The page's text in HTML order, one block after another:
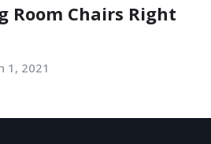
Room Chairs Right
1, 2021